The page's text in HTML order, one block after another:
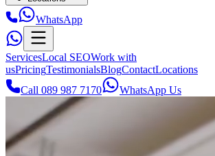
WhatsApp
ServicesLocal SEOWork with
usPricingTestimonialsBlogContactLocations
Call 089 987 7170
WhatsApp Us